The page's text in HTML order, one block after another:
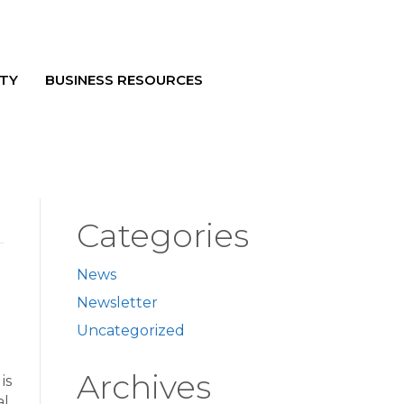
BUSINESS RESOURCES
Categories
News
Newsletter
Uncategorized
Archives